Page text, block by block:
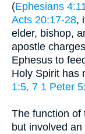
(Ephesians
Acts 20:17-28,
elder, bishop,
apostle
Ephesus to
Holy Spirit has
1:5, 7 1 Peter
The function of
but involved